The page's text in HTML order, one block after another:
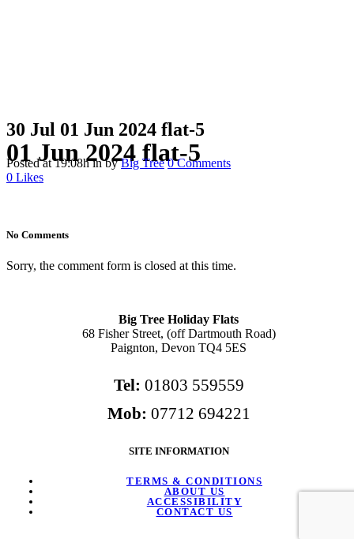
01 Jun 2024 flat-5
30 Jul 01 Jun 2024 flat-5
Posted at 19:08hinbyBig Tree 0 Comments
0 Likes
No Comments
Sorry, the comment form is closed at this time.
Big Tree Holiday Flats
68 Fisher Street, (off Dartmouth Road)
Paignton, Devon TQ4 5ES
Tel: 01803 559559
Mob: 07712 694221
SITE INFORMATION
TERMS & CONDITIONS
ABOUT US
ACCESSIBILITY
CONTACT US